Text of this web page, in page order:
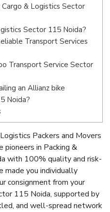
& Logistics Sector
Sector 115 Noida?
Transport Services
Transport Service Sector
an Allianz bike
Noida?
Packers and Movers
in Packing &
with 100% quality and risk-
made you individually
consignment from your
115 Noida, supported by
and well-spread network